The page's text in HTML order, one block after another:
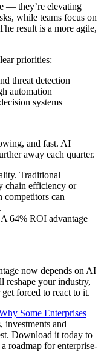
— they’re elevating
while teams focus on
result is a more agile,
priorities:
threat detection
automation
systems
and fast. AI
away each quarter.
Traditional
chain efficiency or
competitors can
64% ROI advantage
now depends on AI
reshape your industry,
forced to react to it.
Some Enterprises
investments and
Download it today to
roadmap for enterprise-